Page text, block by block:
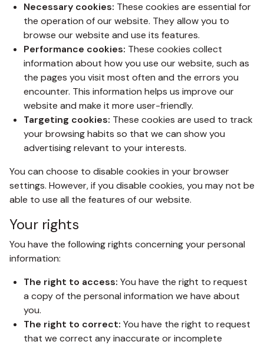
Necessary cookies: These cookies are essential for
the operation of our website. They allow you to
browse our website and use its features.
Performance cookies: These cookies collect
information about how you use our website, such as
the pages you visit most often and the errors you
encounter. This information helps us improve our
website and make it more user-friendly.
Targeting cookies: These cookies are used to track
your browsing habits so that we can show you
advertising relevant to your interests.
You can choose to disable cookies in your browser
settings. However, if you disable cookies, you may not be
able to use all the features of our website.
Your rights
You have the following rights concerning your personal
information:
The right to access: You have the right to request
a copy of the personal information we have about
you.
The right to correct: You have the right to request
that we correct any inaccurate or incomplete